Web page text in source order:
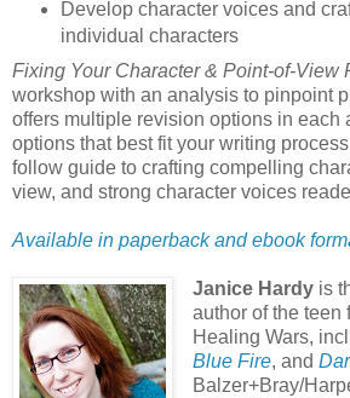
Develop character voices and
individual characters
Fixing Your Character & Point-of-View
workshop with an analysis to pinpoint
offers multiple revision options in each
options that best fit your writing
follow guide to crafting compelling
view, and strong character voices
Available in paperback and ebook
Janice Hardy is
author of the teen
Healing Wars,
Blue Fire, and
Balzer+Bray/